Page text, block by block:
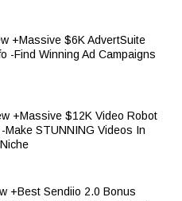
+Massive $6K AdvertSuite
-Find Winning Ad Campaigns
+Massive $12K Video Robot
STUNNING Videos In
+Best Sendiio 2.0 Bonus